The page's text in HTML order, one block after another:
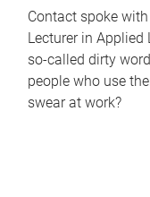
Contact spoke
Lecturer in
so-called dirty
people who use
swear at work?